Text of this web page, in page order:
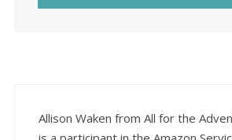
Allison Waken from All for the